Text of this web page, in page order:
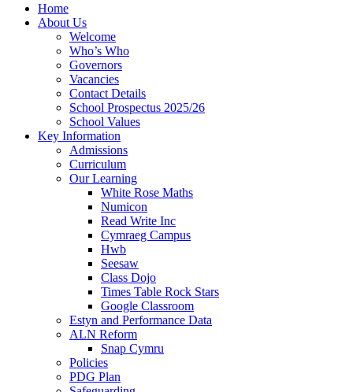
Home
About Us
Welcome
Who’s Who
Governors
Vacancies
Contact Details
School Prospectus 2025/26
School Values
Key Information
Admissions
Curriculum
Our Learning
White Rose Maths
Numicon
Read Write Inc
Cymraeg Campus
Hwb
Seesaw
Class Dojo
Times Table Rock Stars
Google Classroom
Estyn and Performance Data
ALN Reform
Snap Cymru
Policies
PDG Plan